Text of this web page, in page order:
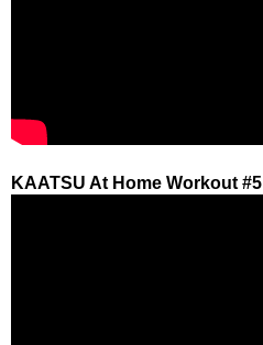
KAATSU At Home Workout #5